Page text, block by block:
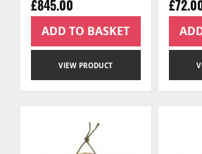
£845.00
VIEW PRODUCT
ADD TO BASKET